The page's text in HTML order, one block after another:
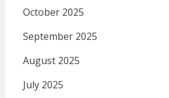
October 2025
September 2025
August 2025
July 2025